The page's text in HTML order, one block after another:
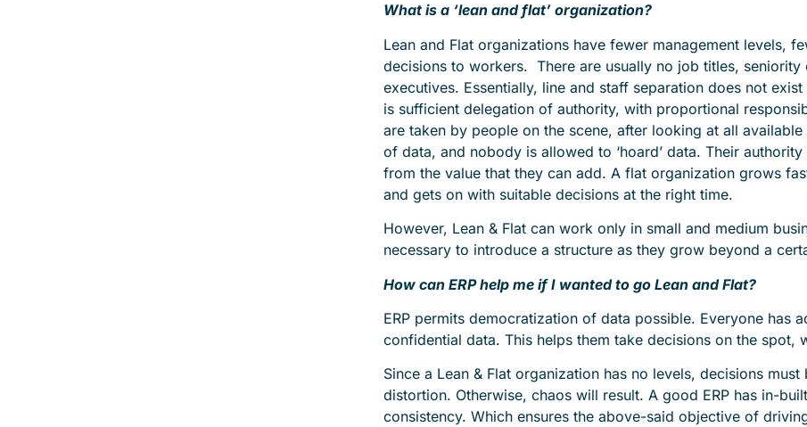
What is a ‘lean and flat’ organization?
Lean and Flat organizations have fewer management levels,
decisions to workers. There are usually no job titles, seniority
executives. Essentially, line and staff separation does not
is sufficient delegation of authority, with proportional
are taken by people on the scene, after looking at all
of data, and nobody is allowed to ‘hoard’ data. Their
from the value that they can add. A flat organization grows
and gets on with suitable decisions at the right time.
However, Lean & Flat can work only in small and medium
necessary to introduce a structure as they grow beyond a
How can ERP help me if I wanted to go Lean and Flat?
ERP permits democratization of data possible. Everyone has
confidential data. This helps them take decisions on the
Since a Lean & Flat organization has no levels, decisions
distortion. Otherwise, chaos will result. A good ERP has in-
consistency. Which ensures the above-said objective of